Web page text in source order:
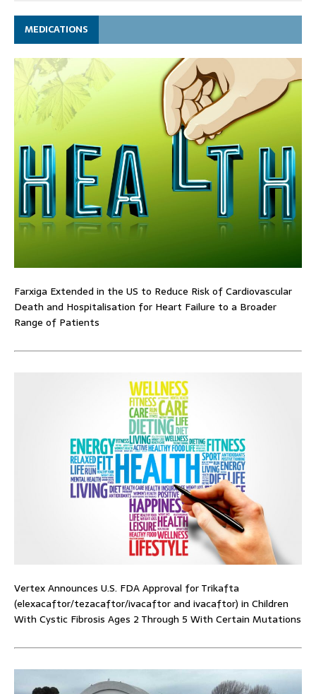
MEDICATIONS
Farxiga Extended in the US to Reduce Risk of Cardiovascular
Death and Hospitalisation for Heart Failure to a Broader
Range of Patients
Vertex Announces U.S. FDA Approval for Trikafta
(elexacaftor/tezacaftor/ivacaftor and ivacaftor) in Children
With Cystic Fibrosis Ages 2 Through 5 With Certain Mutations